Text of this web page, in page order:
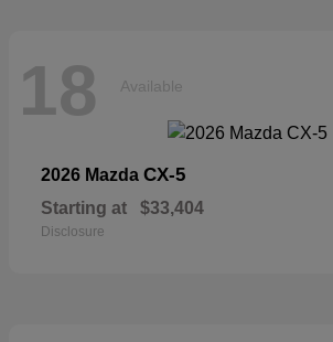
18 Available
2026 Mazda CX-5
Starting at $33,404
Disclosure